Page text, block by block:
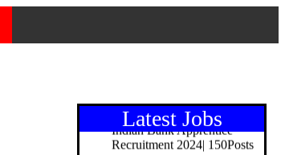
Latest Jobs
Indian Bank Apprentice
Recruitment 2024| 150Posts